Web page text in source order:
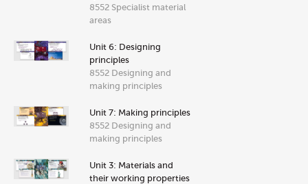
8552 Specialist material
areas
Unit 6: Designing
principles
8552 Designing and
making principles
Unit 7: Making principles
8552 Designing and
making principles
Unit 3: Materials and
their working properties